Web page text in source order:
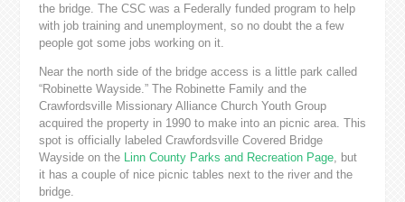
the bridge. The CSC was a Federally funded program to help
with job training and unemployment, so no doubt the a few
people got some jobs working on it.
Near the north side of the bridge access is a little park called
“Robinette Wayside.” The Robinette Family and the
Crawfordsville Missionary Alliance Church Youth Group
acquired the property in 1990 to make into an picnic area. This
spot is officially labeled Crawfordsville Covered Bridge
Wayside on the Linn County Parks and Recreation Page, but
it has a couple of nice picnic tables next to the river and the
bridge.